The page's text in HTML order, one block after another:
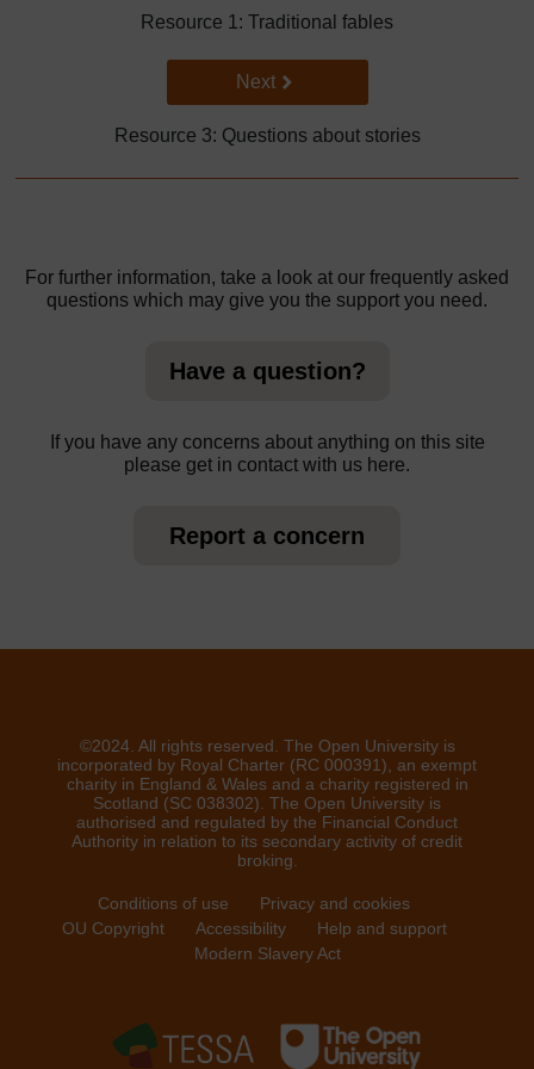
Resource 1: Traditional fables
Go to next page
Next
Resource 3: Questions about stories
For further information, take a look at our frequently asked
questions which may give you the support you need.
Have a question?
If you have any concerns about anything on this site
please get in contact with us here.
Report a concern
©2024. All rights reserved. The Open University is
incorporated by Royal Charter (RC 000391), an exempt
charity in England & Wales and a charity registered in
Scotland (SC 038302). The Open University is
authorised and regulated by the Financial Conduct
Authority in relation to its secondary activity of credit
broking.
Conditions of use
Privacy and cookies
OU Copyright
Accessibility
Help and support
Modern Slavery Act